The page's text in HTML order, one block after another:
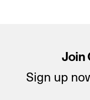
Join
Sign up